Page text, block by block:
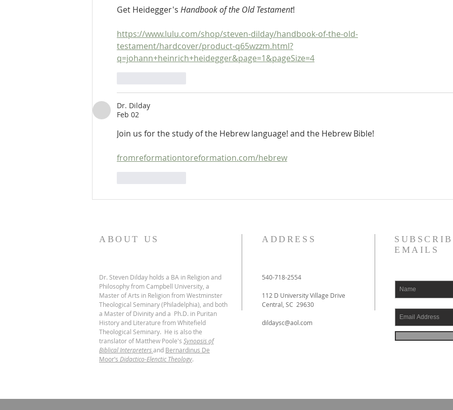
Get Heidegger's Handbook of the Old Testament!
https://www.lulu.com/shop/steven-dilday/handbook-of-the-old-
testament/hardcover/product-q65wzzm.html?
q=johann+heinrich+heidegger&page=1&pageSize=4
Dr. Dilday
Feb 02
Join us for the study of the Hebrew language! and the Hebrew Bible!
fromreformationtoreformation.com/hebrew
ABOUT US
Dr. Steven Dilday holds a BA in Religion and
Philosophy from Campbell University, a
Master of Arts in Religion from Westminster
Theological Seminary (Philadelphia), and both
a Master of Divinity and a Ph.D. in Puritan
History and Literature from Whitefield
Theological Seminary. He is also the
translator of Matthew Poole's Synopsis of
Biblical Interpretersand Bernardinus De
Moor’s Didactico-Elenctic Theology.
ADDRESS
540-718-2554
112 D University Village Drive
Central, SC 29630
dildaysc@aol.com
EMAILS